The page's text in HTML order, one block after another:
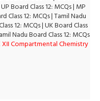
UP Board Class 12: MCQs| MP
Class 12: MCQs|Tamil Nadu
12: MCQs|UK Board Class
Nadu Board Class 12: MCQs
XII Compartmental Chemistry